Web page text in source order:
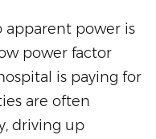
apparent power is
power factor
is paying for
are often
driving up